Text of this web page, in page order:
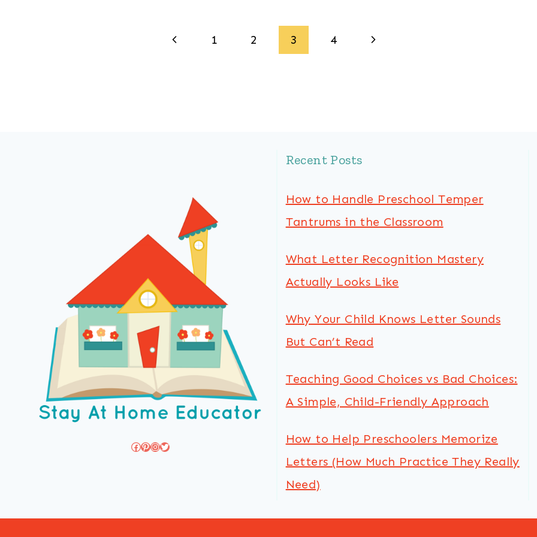
Previous
1 2 3 4
Next
Facebook
Pinterest
Instagram
Twitter
Recent Posts
How to Handle Preschool Temper
Tantrums in the Classroom
What Letter Recognition Mastery
Actually Looks Like
Why Your Child Knows Letter Sounds
But Can’t Read
Teaching Good Choices vs Bad Choices:
A Simple, Child-Friendly Approach
How to Help Preschoolers Memorize
Letters (How Much Practice They Really
Need)